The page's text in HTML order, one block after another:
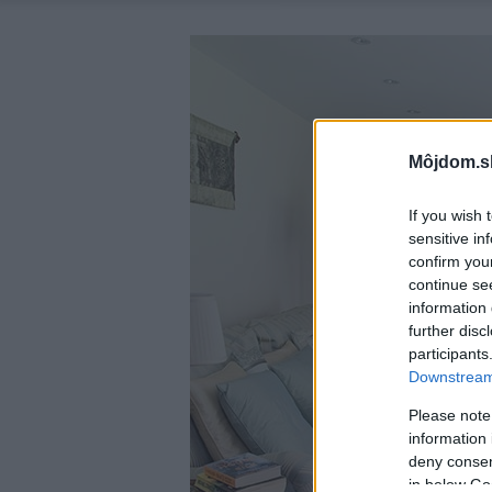
If you wish
sensitive
confirm
continue
information
further
Please
information
deny
in below